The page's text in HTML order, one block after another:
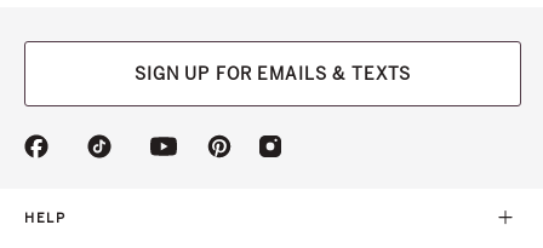
SIGN UP FOR EMAILS & TEXTS
(opens
new
(opens
(opens(opens (opens
HELP